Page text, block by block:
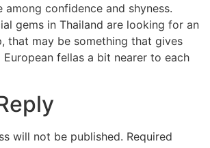
among confidence and shyness.
gems in Thailand are looking for an
that may be something that gives
European fellas a bit nearer to each
will not be published. Required